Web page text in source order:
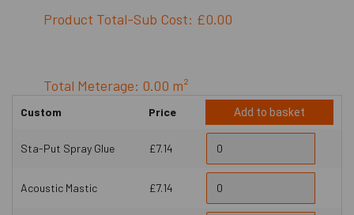
Product Total-Sub Cost: £0.00
Total Meterage: 0.00 m²
Custom Price Add to basket
Sta-Put Spray Glue £7.14
Acoustic Mastic £7.14